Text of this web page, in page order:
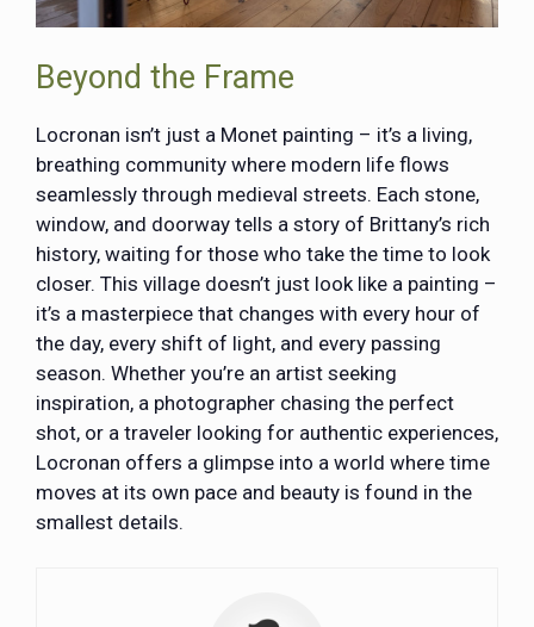
Beyond the Frame
Locronan isn’t just a Monet painting – it’s a living,
breathing community where modern life flows
seamlessly through medieval streets. Each stone,
window, and doorway tells a story of Brittany’s rich
history, waiting for those who take the time to look
closer. This village doesn’t just look like a painting –
it’s a masterpiece that changes with every hour of
the day, every shift of light, and every passing
season. Whether you’re an artist seeking
inspiration, a photographer chasing the perfect
shot, or a traveler looking for authentic experiences,
Locronan offers a glimpse into a world where time
moves at its own pace and beauty is found in the
smallest details.